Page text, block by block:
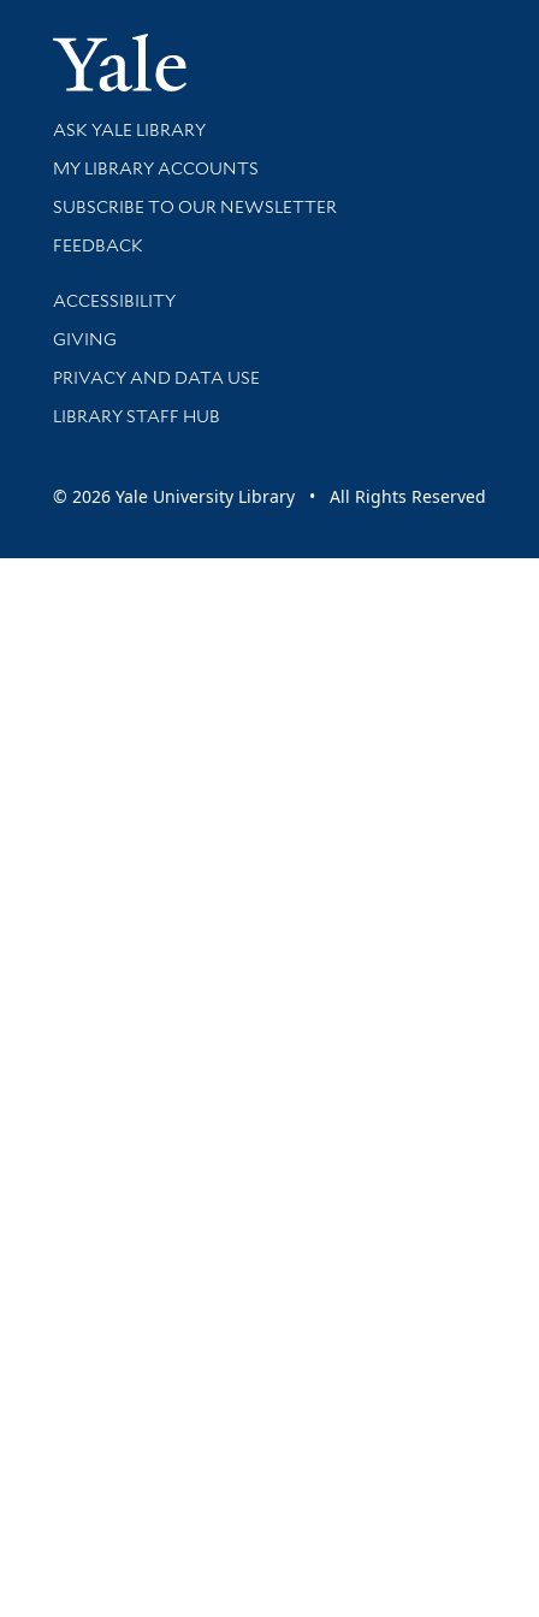
Yale
Library Services
ASK YALE LIBRARY
Get research help and support
MY LIBRARY ACCOUNTS
SUBSCRIBE TO OUR NEWSLETTER
Stay updated with library news and events
FEEDBACK
Library Information
ACCESSIBILITY
GIVING
PRIVACY AND DATA USE
LIBRARY STAFF HUB
© 2026 Yale University Library • All Rights Reserved